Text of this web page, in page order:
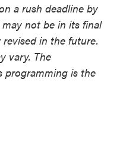
a rush deadline by
not be in its final
in the future.
vary. The
programming is the